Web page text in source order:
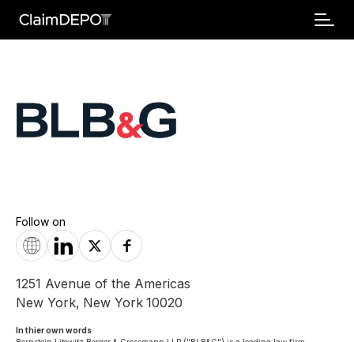
Follow on
1251 Avenue of the Americas
New York, New York 10020
In thier own words